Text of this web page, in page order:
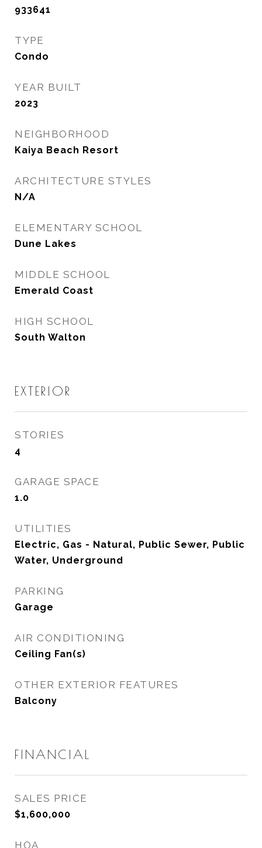
933641
TYPE
Condo
YEAR BUILT
2023
NEIGHBORHOOD
Kaiya Beach Resort
ARCHITECTURE STYLES
N/A
ELEMENTARY SCHOOL
Dune Lakes
MIDDLE SCHOOL
Emerald Coast
HIGH SCHOOL
South Walton
EXTERIOR
STORIES
4
GARAGE SPACE
1.0
UTILITIES
Electric, Gas - Natural, Public Sewer, Public
Water, Underground
PARKING
Garage
AIR CONDITIONING
Ceiling Fan(s)
OTHER EXTERIOR FEATURES
Balcony
FINANCIAL
SALES PRICE
$1,600,000
HOA